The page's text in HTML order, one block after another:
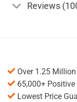
Reviews
Over 1.25
65,000+ Positive
Lowest Price